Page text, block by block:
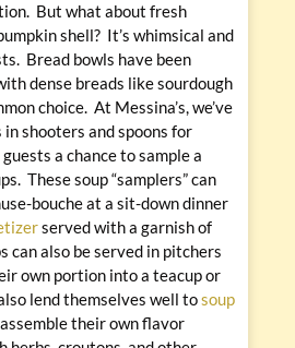
But what about fresh
shell? It’s whimsical and
Bread bowls have been
dense breads like sourdough
choice. At Messina’s, we’ve
in shooters and spoons for
a chance to sample a
These soup “samplers” can
bouche at a sit-down dinner
served with a garnish of
can also be served in pitchers
own portion into a teacup or
lend themselves well tosoup
their own flavor